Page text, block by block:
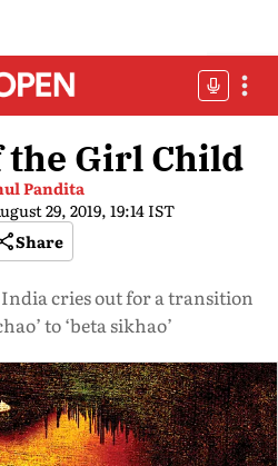
the Girl Child
Pandita
29, 2019, 19:14 IST
Share
cries out for a transition
to ‘beta sikhao’